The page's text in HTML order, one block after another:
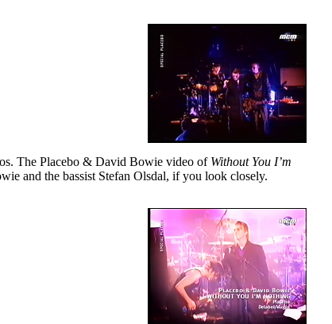
The Placebo & David Bowie video of Without You I’m
and the bassist Stefan Olsdal, if you look closely.